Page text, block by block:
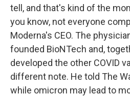
tell, and that's kind of the
you know, not everyone
Moderna's CEO. The
founded BioNTech and,
developed the other COVID
different note. He told The
while omicron may lead to